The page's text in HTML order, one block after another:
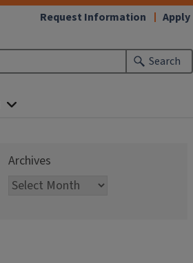
Search
Request Information Apply
Archives